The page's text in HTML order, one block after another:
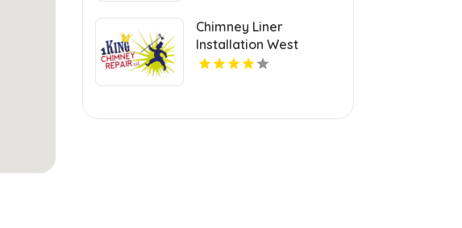
Chimney Liner
Installation West
Chester PA